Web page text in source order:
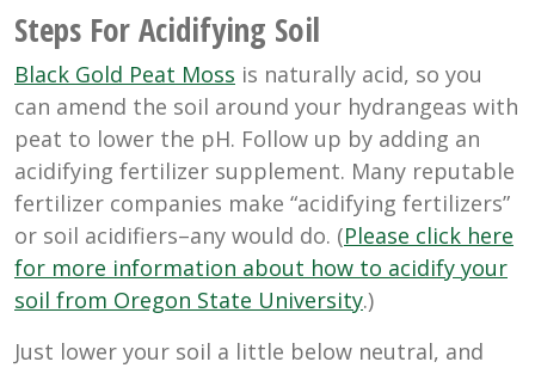
Steps For Acidifying Soil
Black Gold Peat Moss is naturally acid, so you
can amend the soil around your hydrangeas with
peat to lower the pH. Follow up by adding an
acidifying fertilizer supplement. Many reputable
fertilizer companies make “acidifying fertilizers”
or soil acidifiers–any would do. (Please click here
for more information about how to acidify your
soil from Oregon State University.)
Just lower your soil a little below neutral, and